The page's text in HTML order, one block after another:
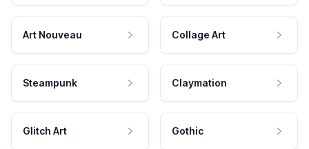
Art Nouveau Collage Art
Steampunk Claymation
Glitch Art Gothic